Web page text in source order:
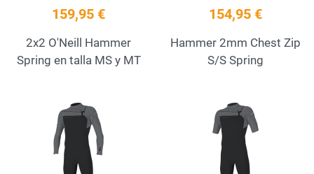
159,95 €
2x2 O'Neill Hammer
Spring en talla MS y MT
154,95 €
Hammer 2mm Chest Zip
S/S Spring
Add to Wishlist